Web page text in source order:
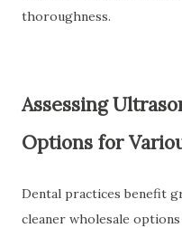
thoroughness.
Assessing
Options for
Dental practices benefit
cleaner wholesale